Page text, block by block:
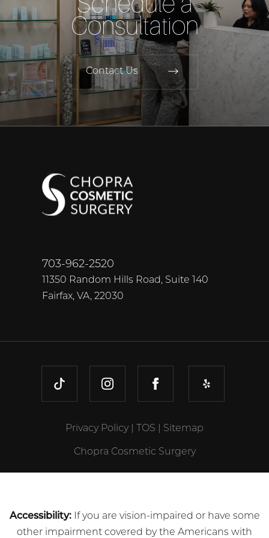
Consultation
Contact Us
703-962-2520
11350 Random Hills Road, Suite 140
Fairfax, VA, 22030
TIKTOK INSTAGRAMFACEBOOKYELP
Privacy Policy TOS Sitemap
Chopra Cosmetic Surgery
Accessibility:If you are vision-impaired or have some
other impairment covered by the Americans with